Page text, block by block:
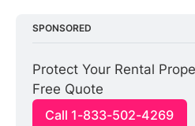
SPONSORED
Protect Your Rental
Free Quote
Call 1-833-502-4269